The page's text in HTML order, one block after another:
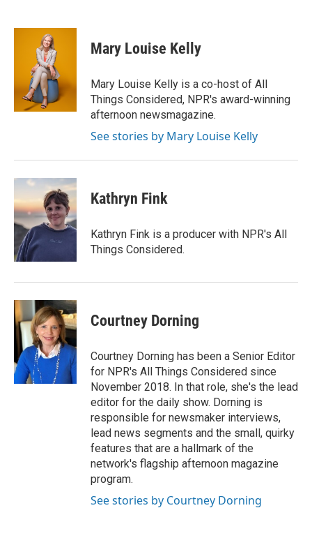
c
i
t
t
e
r
n
I
n
Mary Louise Kelly
Mary Louise Kelly is a co-host of All
Things Considered, NPR's award-winning
afternoon newsmagazine.
See stories by Mary Louise Kelly
Kathryn Fink
Kathryn Fink is a producer with NPR's All
Things Considered.
Courtney Dorning
Courtney Dorning has been a Senior Editor
for NPR's All Things Considered since
November 2018. In that role, she's the lead
editor for the daily show. Dorning is
responsible for newsmaker interviews,
lead news segments and the small, quirky
features that are a hallmark of the
network's flagship afternoon magazine
program.
See stories by Courtney Dorning